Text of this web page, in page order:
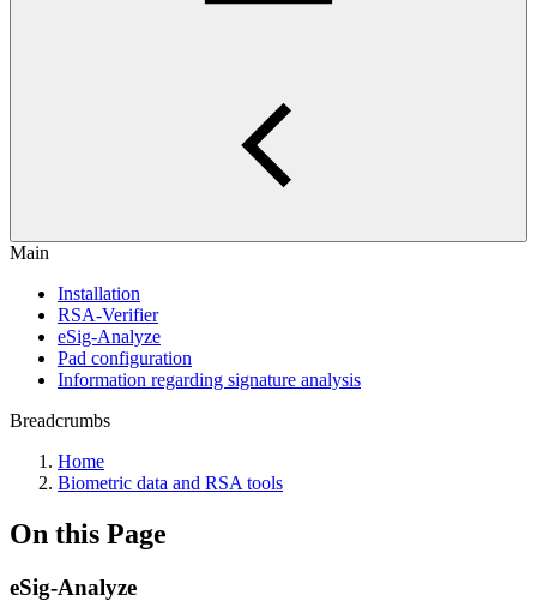
Main
Installation
RSA-Verifier
eSig-Analyze
Pad configuration
Information regarding signature analysis
Breadcrumbs
Home
Biometric data and RSA tools
On this Page
eSig-Analyze